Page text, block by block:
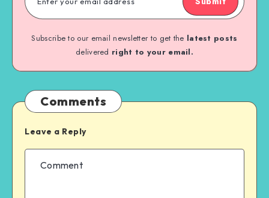
Subscribe to our email newsletter to get the latest posts
delivered right to your email.
Comments
Leave a Reply